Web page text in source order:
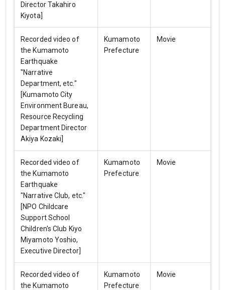
Director Takahiro
Kiyota]
Recorded video of
the Kumamoto
Earthquake
"Narrative
Department, etc."
[Kumamoto City
Environment Bureau,
Resource Recycling
Department Director
Akiya Kozaki]
Kumamoto
Prefecture
Movie
Recorded video of
the Kumamoto
Earthquake
"Narrative Club, etc."
[NPO Childcare
Support School
Children's Club Kiyo
Miyamoto Yoshio,
Executive Director]
Kumamoto
Prefecture
Movie
Recorded video of
the Kumamoto
Kumamoto
Prefecture
Movie